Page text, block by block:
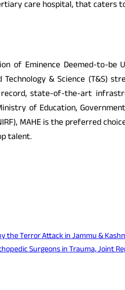
care hospital, that caters
of Eminence Deemed-to-
Technology & Science
state-of-the-art
of Education,
MAHE is the preferred
talent.
the Terror Attack in Jammu &
Surgeons in Trauma, Joint